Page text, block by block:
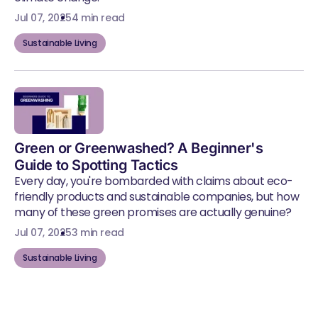
Jul 07, 20254 min read
Sustainable Living
Green or Greenwashed? A Beginner's
Guide to Spotting Tactics
Every day, you're bombarded with claims about eco-
friendly products and sustainable companies, but how
many of these green promises are actually genuine?
Jul 07, 20253 min read
Sustainable Living